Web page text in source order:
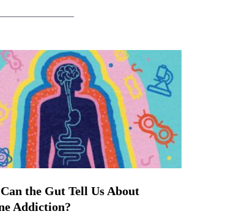
the Gut Tell Us About
Addiction?